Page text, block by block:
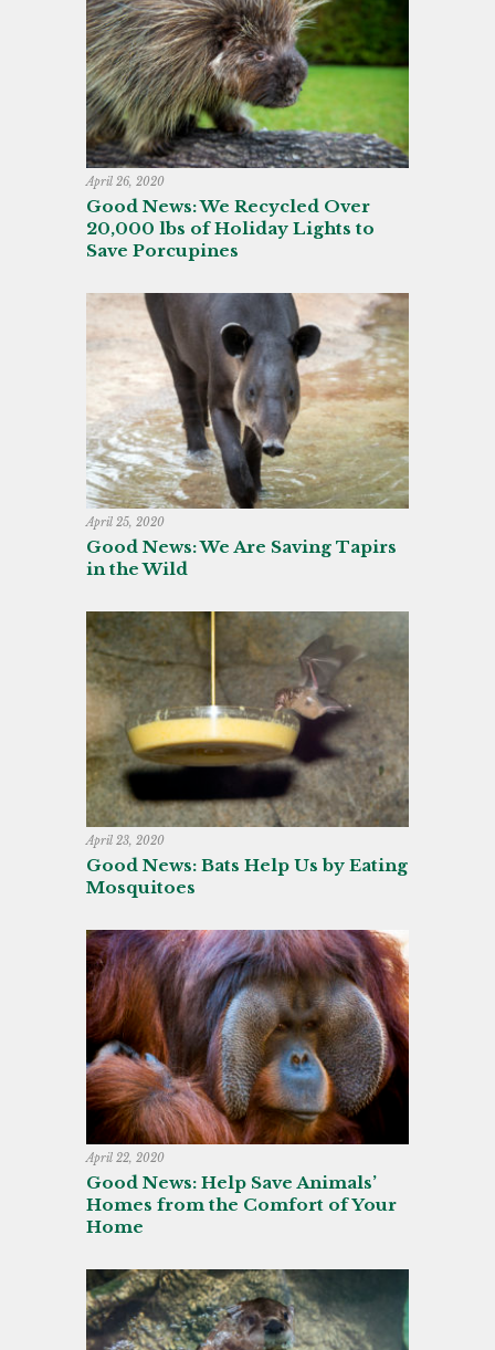
April 26, 2020
Good News: We Recycled Over
20,000 lbs of Holiday Lights to
Save Porcupines
April 25, 2020
Good News: We Are Saving Tapirs
in the Wild
April 23, 2020
Good News: Bats Help Us by Eating
Mosquitoes
April 22, 2020
Good News: Help Save Animals’
Homes from the Comfort of Your
Home